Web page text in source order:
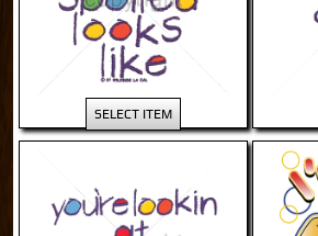
SELECT ITEM